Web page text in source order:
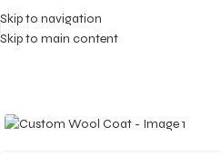
Skip to navigation
Skip to main content